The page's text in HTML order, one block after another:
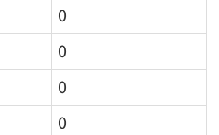
0
0
0
0